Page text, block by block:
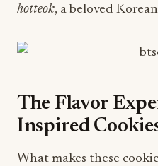
hotteok, a beloved
The Flavor
Inspired
What makes these